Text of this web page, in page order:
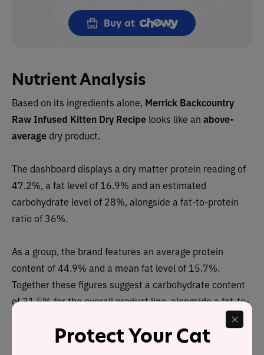
Buy at
Nutrient Analysis
Based on its ingredients alone, Merrick Backcountry
Raw Infused Kitten Dry Recipe looks like an above-
average dry product.
The dashboard displays a dry matter protein reading of
47.2%, a fat level of 16.9% and an estimated
carbohydrate level of 28%, alongside a fat-to-protein
ratio of 36%.
As a group, the brand features an average protein
content of 44.9% and a mean fat level of 15.7%.
Together these figures suggest a carbohydrate content
of 31.5% for the overall product line, alongside a fat-to-
Protect Your Cat